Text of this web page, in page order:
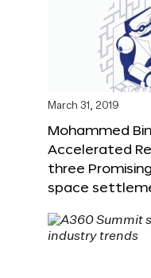
March 31, 2019
Mohammed
Accelerated
three
space